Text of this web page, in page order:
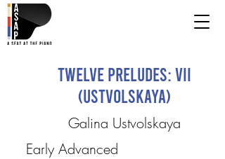
Twelve Preludes: VII
(Ustvolskaya)
Galina Ustvolskaya
Early Advanced